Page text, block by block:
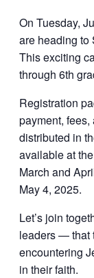
On Tuesday,
are heading to
This exciting
through 6th
Registration
payment,
distributed in
available at
March and
May 4, 2025.
Let’s join
leaders — that
encountering
in their faith.